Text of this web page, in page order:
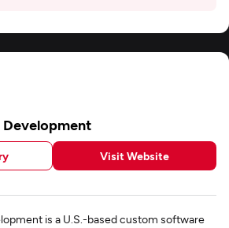
Visit Website
is a U.S.-based custom software